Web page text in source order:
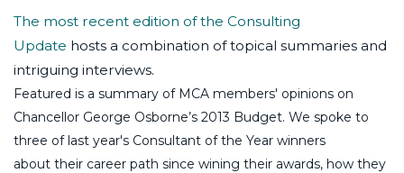
The most recent edition of the Consulting
Update hosts a combination of topical summaries and
intriguing interviews.
Featured is a summary of MCA members' opinions on
Chancellor George Osborne’s 2013 Budget. We spoke to
three of last year's Consultant of the Year winners
about their career path since wining their awards, how they